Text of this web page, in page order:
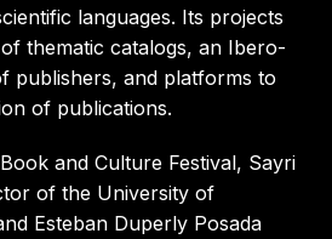
languages. Its projects
thematic catalogs, an Ibero-
publishers, and platforms to
of publications.
and Culture Festival, Sayri
of the University of
Esteban Duperly Posada